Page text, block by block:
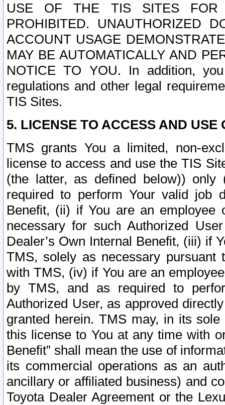
USE OF THE TIS SITES FOR
PROHIBITED. UNAUTHORIZED
ACCOUNT USAGE
MAY BE AUTOMATICALLY AND
NOTICE TO YOU. In addition,
regulations and other legal
TIS Sites.
5. LICENSE TO ACCESS AND USE
TMS grants You a limited, non-
license to access and use the TIS
(the latter, as defined below))
required to perform Your valid job
Benefit, (ii) if You are an
necessary for such Authorized
Dealer’s Own Internal Benefit, (iii) if
TMS, solely as necessary pursuant
with TMS, (iv) if You are an
by TMS, and as required to
Authorized User, as approved
granted herein. TMS may, in its
this license to You at any time with
Benefit” shall mean the use of
its commercial operations as an
ancillary or affiliated business) and
Toyota Dealer Agreement or the